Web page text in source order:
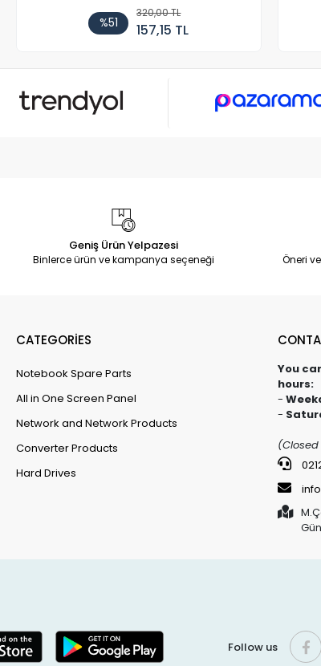
%51
320,00 TL
157,15 TL
Geniş Ürün Yelpazesi
Binlerce ürün ve kampanya seçeneği Öneri
CATEGORİES
Notebook Spare Parts
All in One Screen Panel
Network and Network Products
Converter Products
Hard Drives
You
hours:
-
-
Follow us